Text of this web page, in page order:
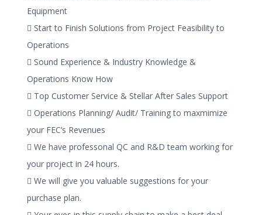
Equipment
 Start to Finish Solutions from Project Feasibility to
Operations
 Sound Experience & Industry Knowledge &
Operations Know How
 Top Customer Service & Stellar After Sales Support
 Operations Planning/ Audit/ Training to maxmimize
your FEC’s Revenues
 We have professonal QC and R&D team working for
your project in 24 hours.
 We will give you valuable suggestions for your
purchase plan.